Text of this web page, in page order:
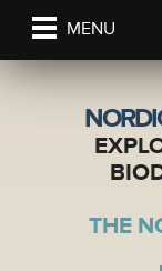
MENU
THE